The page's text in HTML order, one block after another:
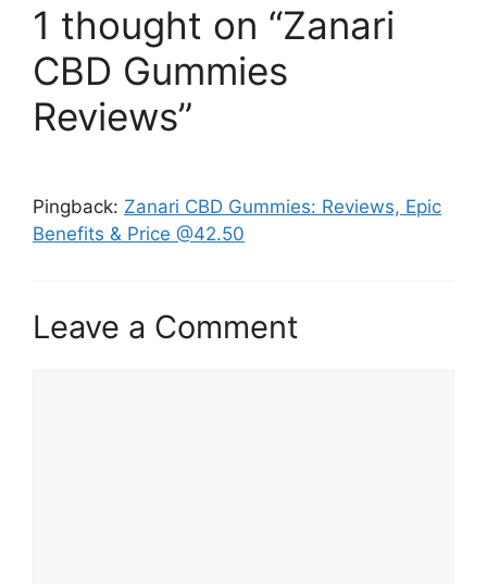
1 thought on “Zanari
CBD Gummies
Reviews”
Pingback: Zanari CBD Gummies: Reviews, Epic
Benefits & Price @42.50
Leave a Comment